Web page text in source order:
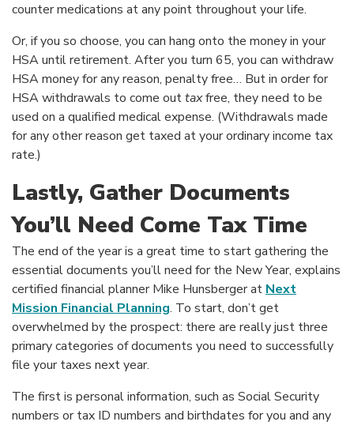
counter medications at any point throughout your life.
Or, if you so choose, you can hang onto the money in your
HSA until retirement. After you turn 65, you can withdraw
HSA money for any reason, penalty free… But in order for
HSA withdrawals to come outtaxfree, they need to be
used on a qualified medical expense. (Withdrawals made
for any other reason get taxed at your ordinary income tax
rate.)
Lastly, Gather Documents
You’ll Need Come Tax Time
The end of the year is a great time to start gathering the
essential documents you’ll need for the New Year, explains
certified financial planner Mike Hunsberger at Next
Mission Financial Planning(Opens in a new Window)
. To start, don’t get
overwhelmed by the prospect: there are really just three
primary categories of documents you need to successfully
file your taxes next year.
The first is personal information, such as Social Security
numbers or tax ID numbers and birthdates for you and any